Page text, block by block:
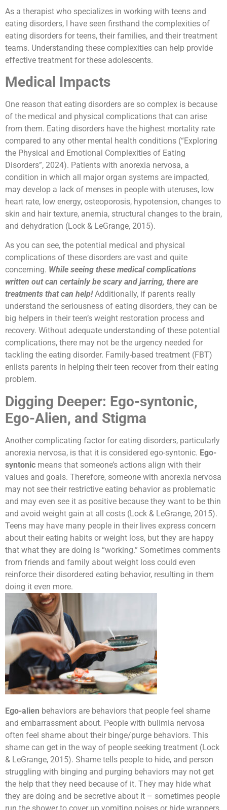
As a therapist who specializes in working with teens and
eating disorders, I have seen firsthand the complexities of
eating disorders for teens, their families, and their treatment
teams. Understanding these complexities can help provide
effective treatment for these adolescents.
Medical Impacts
One reason that eating disorders are so complex is because
of the medical and physical complications that can arise
from them. Eating disorders have the highest mortality rate
compared to any other mental health conditions (“Exploring
the Physical and Emotional Complexities of Eating
Disorders”, 2024). Patients with anorexia nervosa, a
condition in which all major organ systems are impacted,
may develop a lack of menses in people with uteruses, low
heart rate, low energy, osteoporosis, hypotension, changes to
skin and hair texture, anemia, structural changes to the brain,
and dehydration (Lock & LeGrange, 2015).
As you can see, the potential medical and physical
complications of these disorders are vast and quite
concerning. While seeing these medical complications
written out can certainly be scary and jarring, there are
treatments that can help!Additionally, if parents really
understand the seriousness of eating disorders, they can be
big helpers in their teen’s weight restoration process and
recovery. Without adequate understanding of these potential
complications, there may not be the urgency needed for
tackling the eating disorder. Family-based treatment (FBT)
enlists parents in helping their teen recover from their eating
problem.
Digging Deeper: Ego-syntonic,
Ego-Alien, and Stigma
Another complicating factor for eating disorders, particularly
anorexia nervosa, is that it is considered ego-syntonic. Ego-
syntonic means that someone’s actions align with their
values and goals. Therefore, someone with anorexia nervosa
may not see their restrictive eating behavior as problematic
and may even see it as positive because they want to be thin
and avoid weight gain at all costs (Lock & LeGrange, 2015).
Teens may have many people in their lives express concern
about their eating habits or weight loss, but they are happy
that what they are doing is “working.” Sometimes comments
from friends and family about weight loss could even
reinforce their disordered eating behavior, resulting in them
doing it even more.
Ego-alien behaviors are behaviors that people feel shame
and embarrassment about. People with bulimia nervosa
often feel shame about their binge/purge behaviors. This
shame can get in the way of people seeking treatment (Lock
& LeGrange, 2015). Shame tells people to hide, and person
struggling with binging and purging behaviors may not get
the help that they need because of it. They may hide what
they are doing and be secretive about it – sometimes people